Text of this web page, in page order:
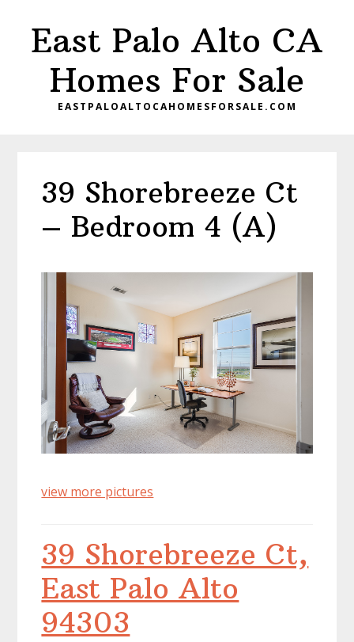
primaryEast Palo Alto CA
Homes For Sale
EASTPALOALTOCAHOMESFORSALE.COM
39 Shorebreeze Ct
– Bedroom 4 (A)
view more pictures
39 Shorebreeze Ct,
East Palo Alto
94303